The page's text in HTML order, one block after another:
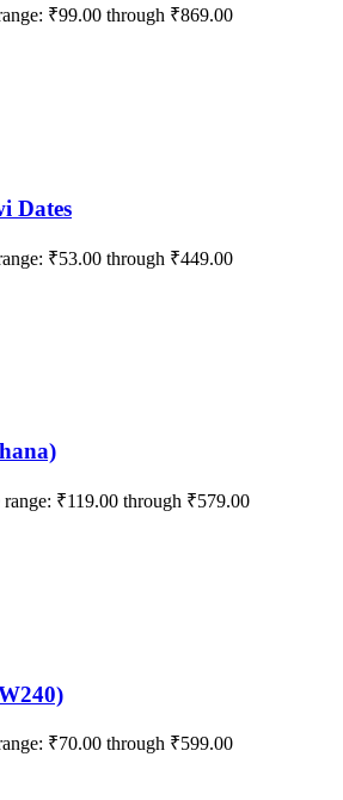
₹99.00 through ₹869.00
Dates
₹53.00 through ₹449.00
range: ₹119.00 through ₹579.00
₹70.00 through ₹599.00